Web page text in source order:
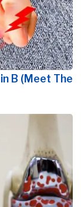
B (Meet The